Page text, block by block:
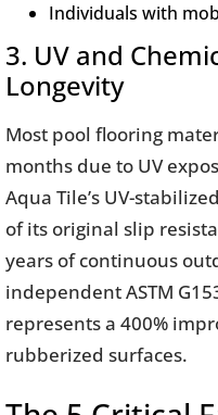
Individuals with
3. UV and
Longevity
Most pool flooring
months due to UV
Aqua Tile’s UV-
of its original slip
years of continuous
independent ASTM
represents a 400%
rubberized surfaces.